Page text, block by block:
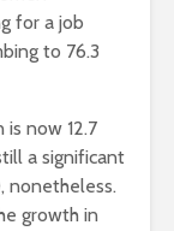
for a job
to 76.3
now 12.7
a significant
nonetheless.
growth in